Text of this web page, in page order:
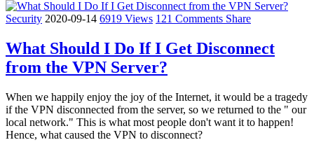
Security 2020-09-14 6919 Views 121 Comments Share
What Should I Do If I Get Disconnect
from the VPN Server?
When we happily enjoy the joy of the Internet, it would be a tragedy
if the VPN disconnected from the server, so we returned to the " our
local network." This is what most people don't want it to happen!
Hence, what caused the VPN to disconnect?